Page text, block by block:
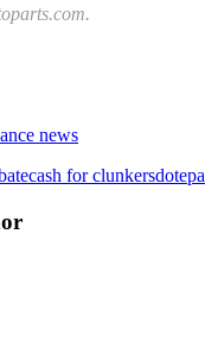
news
cash for clunkersdotepa